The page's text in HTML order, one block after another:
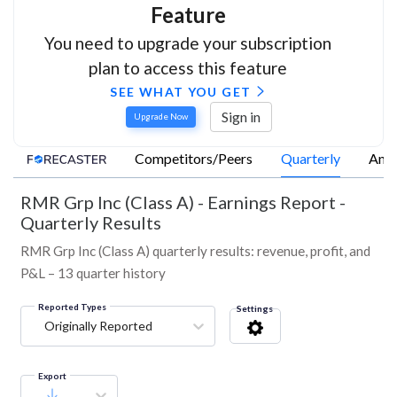
Feature
You need to upgrade your subscription
plan to access this feature
SEE WHAT YOU GET
Upgrade Now Sign in
Competitors/Peers Quarterly
RMR Grp Inc (Class A) - Earnings Report -
Quarterly Results
RMR Grp Inc (Class A) quarterly results: revenue, profit, and
P&L – 13 quarter history
Reported Types
Originally Reported
Settings
Export